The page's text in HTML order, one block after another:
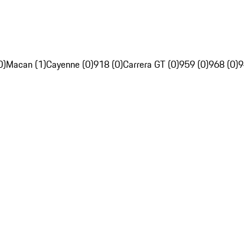
Macan (1)Cayenne (0)918 (0)Carrera GT (0)959 (0)968 (0)